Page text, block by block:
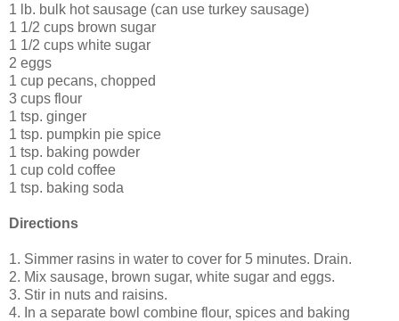
1 lb. bulk hot sausage (can use turkey sausage)
1 1/2 cups brown sugar
1 1/2 cups white sugar
2 eggs
1 cup pecans, chopped
3 cups flour
1 tsp. ginger
1 tsp. pumpkin pie spice
1 tsp. baking powder
1 cup cold coffee
1 tsp. baking soda
Directions
1. Simmer rasins in water to cover for 5 minutes. Drain.
2. Mix sausage, brown sugar, white sugar and eggs.
3. Stir in nuts and raisins.
4. In a separate bowl combine flour, spices and baking